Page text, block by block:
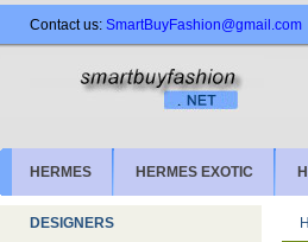
Contact us: SmartBuyFashion@gmail.com
HERMES HERMES EXOTIC
DESIGNERS